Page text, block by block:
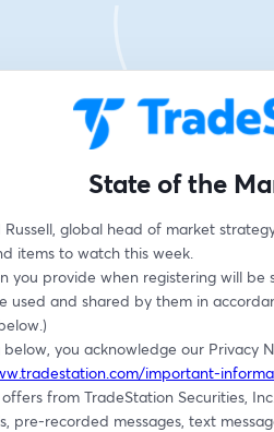
State of the
Russell, global head of market
items to watch this week.
you provide when registering will
used and shared by them in
below, you acknowledge our Privacy
important-
from TradeStation Securities,
pre-recorded messages, text